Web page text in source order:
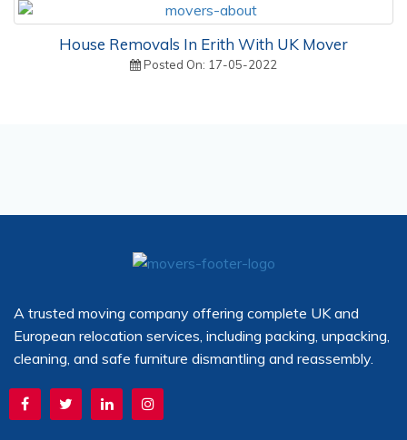
House Removals In Erith With UK Mover
Posted On: 17-05-2022
A trusted moving company offering complete UK and
European relocation services, including packing, unpacking,
cleaning, and safe furniture dismantling and reassembly.